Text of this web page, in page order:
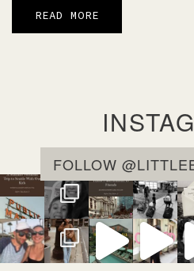
READ MORE
FOLLOW